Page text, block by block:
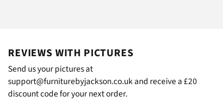
REVIEWS WITH PICTURES
Send us your pictures at
support@furniturebyjackson.co.uk and receive a £20
discount code for your next order.